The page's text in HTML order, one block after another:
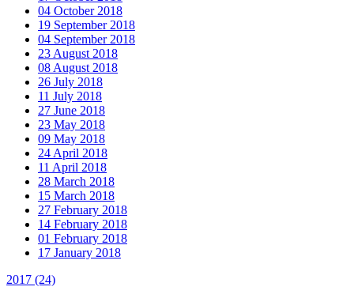
04 October 2018
19 September 2018
04 September 2018
23 August 2018
08 August 2018
26 July 2018
11 July 2018
27 June 2018
23 May 2018
09 May 2018
24 April 2018
11 April 2018
28 March 2018
15 March 2018
27 February 2018
14 February 2018
01 February 2018
17 January 2018
2017 (24)